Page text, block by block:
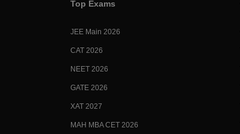
Top Exams
JEE Main 2026
CAT 2026
NEET 2026
GATE 2026
XAT 2027
MAH MBA CET 2026